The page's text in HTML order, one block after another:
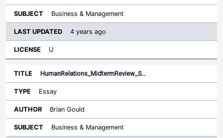
Business & Management
4 years ago
U
HumanRelations_MidtermReview_S…
Essay
Brian Gould
Business & Management